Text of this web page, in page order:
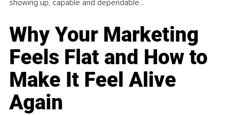
showing up, capable and dependable...
Why Your Marketing
Feels Flat and How to
Make It Feel Alive
Again